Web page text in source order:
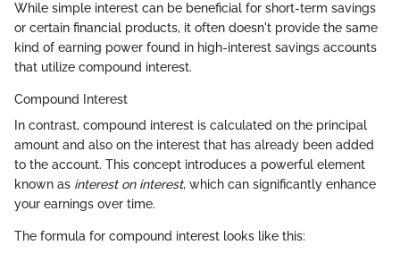
While simple interest can be beneficial for short-term savings
or certain financial products, it often doesn't provide the same
kind of earning power found in high-interest savings accounts
that utilize compound interest.
Compound Interest
In contrast, compound interest is calculated on the principal
amount and also on the interest that has already been added
to the account. This concept introduces a powerful element
known as interest on interest, which can significantly enhance
your earnings over time.
The formula for compound interest looks like this: